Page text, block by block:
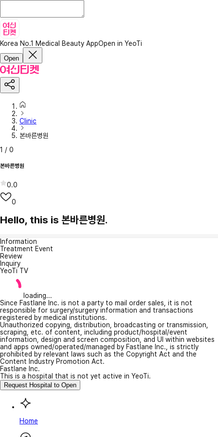
Korea No.1 Medical Beauty AppOpen in YeoTi
Open
Clinic
본바른병원
1 / 0
본바른병원
0.0
0
Hello, this is 본바른병원.
Information
Treatment Event
Review
Inquiry
YeoTi TV
loading...
Since Fastlane Inc. is not a party to mail order sales, it is not
responsible for surgery/surgery information and transactions
registered by medical institutions.
Unauthorized copying, distribution, broadcasting or transmission,
scraping, etc. of content, including product/hospital/event
information, design and screen composition, and UI within websites
and apps owned/operated/managed by Fastlane Inc., is strictly
prohibited by relevant laws such as the Copyright Act and the
Content Industry Promotion Act.
Fastlane Inc.
This is a hospital that is not yet active in YeoTi.
Request Hospital to Open
Home